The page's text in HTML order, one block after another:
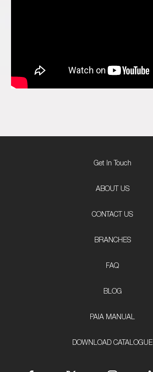
Get In Touch
ABOUT US
CONTACT US
BRANCHES
FAQ
BLOG
PAIA MANUAL
DOWNLOAD CATALOGUE